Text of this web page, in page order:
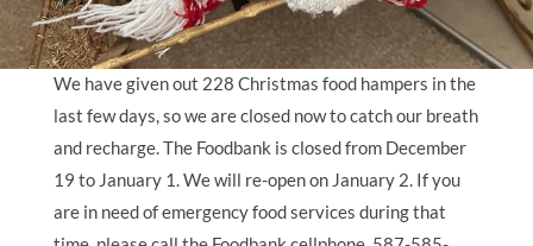
We have given out 228 Christmas food hampers in the
last few days, so we are closed now to catch our breath
and recharge. The Foodbank is closed from December
19 to January 1. We will re-open on January 2. If you
are in need of emergency food services during that